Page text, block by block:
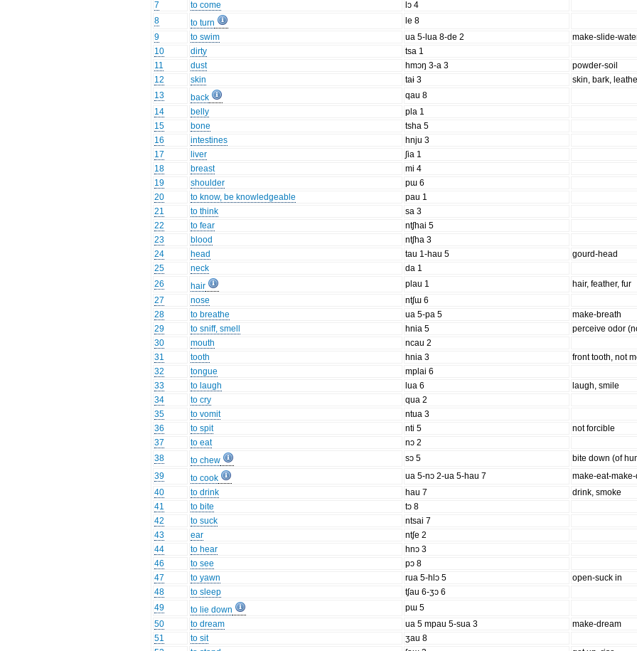
7
to come
lɔ 4
8
to turn
le 8
9
to swim ua 5-lua 8-de 2
make-slide-
10
dirty
tsa 1
11
dust hmɔŋ 3-a 3
powder-soil
12
skin taɨ 3
skin, bark,
13
back
qau 8
14
belly
pla 1
15
bone
tsha 5
16
intestines
hnju 3
17
liver
ʃia 1
18
breast
mi 4
19
shoulder
pɯ 6
20
to know, be knowledgeable
pau 1
21
to think
sa 3
22
to fear
ntʃhai 5
23
blood
ntʃha 3
24
head tau 1-hau 5
gourd-head
25
neck
da 1
26
hair plau 1
hair, feather, fur
27
nose
ntʃɯ 6
28
to breathe ua 5-pa 5
make-breath
29
to sniff, smell hnia 5
perceive odor
30
mouth
ncau 2
31
tooth hnia 3
front tooth, not
32
tongue
mplai 6
33
to laugh lua 6
laugh, smile
34
to cry
qua 2
35
to vomit
ntua 3
36
to spit nti 5
not forcible
37
to eat
nɔ 2
38
to chew sɔ 5
bite down (of
39
to cook ua 5-nɔ 2-ua 5-hau 7
make-eat-
40
to drink hau 7
drink, smoke
41
to bite
tɔ 8
42
to suck
ntsai 7
43
ear
ntʃe 2
44
to hear
hnɔ 3
46
to see
pɔ 8
47
to yawn rua 5-hlɔ 5
open-suck in
48
to sleep
tʃau 6-ʒɔ 6
49
to lie down
pɯ 5
50
to dream ua 5 mpau 5-sua 3
make-dream
51
to sit
ʒau 8